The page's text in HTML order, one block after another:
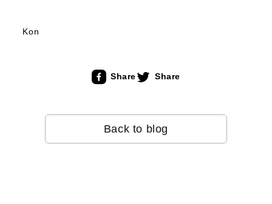
Kon
Share Share
Back to blog